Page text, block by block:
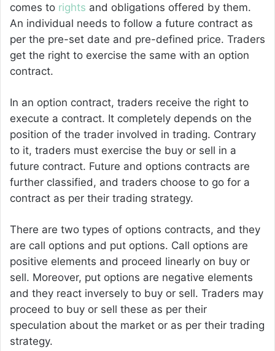
comes to rights and obligations offered by them.
An individual needs to follow a future contract as
per the pre-set date and pre-defined price. Traders
get the right to exercise the same with an option
contract.
In an option contract, traders receive the right to
execute a contract. It completely depends on the
position of the trader involved in trading. Contrary
to it, traders must exercise the buy or sell in a
future contract. Future and options contracts are
further classified, and traders choose to go for a
contract as per their trading strategy.
There are two types of options contracts, and they
are call options and put options. Call options are
positive elements and proceed linearly on buy or
sell. Moreover, put options are negative elements
and they react inversely to buy or sell. Traders may
proceed to buy or sell these as per their
speculation about the market or as per their trading
strategy.